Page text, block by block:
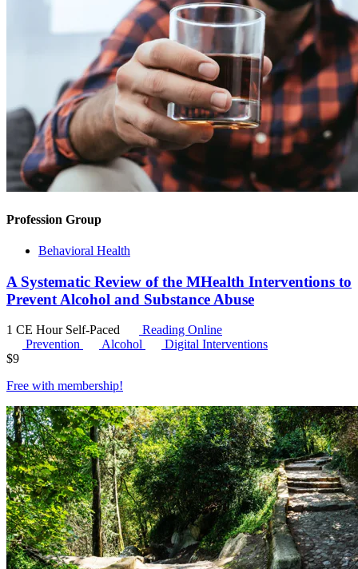
Profession Group
Behavioral Health
A Systematic Review of the MHealth Interventions to
Prevent Alcohol and Substance Abuse
1 CE Hour Self-Paced
Reading Online
Prevention
Alcohol
Digital Interventions
$9
Free with membership!